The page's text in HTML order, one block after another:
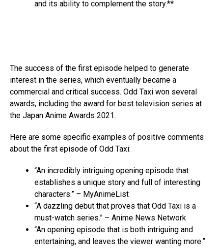
and its ability to complement the story.**
The success of the first episode helped to generate
interest in the series, which eventually became a
commercial and critical success. Odd Taxi won several
awards, including the award for best television series at
the Japan Anime Awards 2021.
Here are some specific examples of positive comments
about the first episode of Odd Taxi:
“An incredibly intriguing opening episode that
establishes a unique story and full of interesting
characters.” – MyAnimeList
“A dazzling debut that proves that Odd Taxi is a
must-watch series.” – Anime News Network
“An opening episode that is both intriguing and
entertaining, and leaves the viewer wanting more.”